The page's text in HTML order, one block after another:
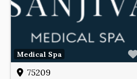
Medical Spa
75209